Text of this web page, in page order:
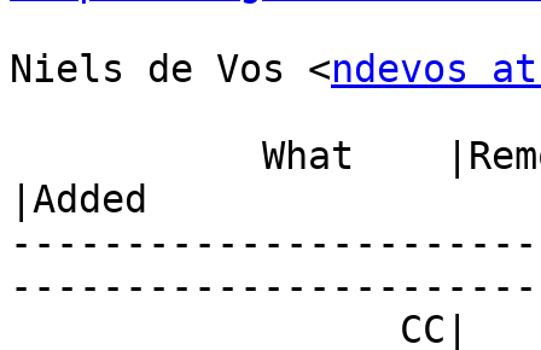
Niels de Vos <ndevos
|Added